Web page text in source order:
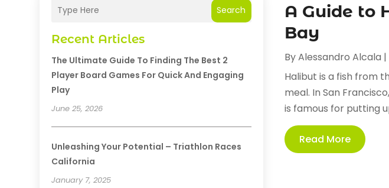
Search
Recent Articles
The Ultimate Guide To Finding The Best 2
Player Board Games For Quick And Engaging
Play
June 25, 2026
Unleashing Your Potential – Triathlon Races
California
January 7, 2025
A Guide to
Bay
ByAlessandro Alcala |
Halibut is a fish from
meal. In San
is famous for putting
Read More